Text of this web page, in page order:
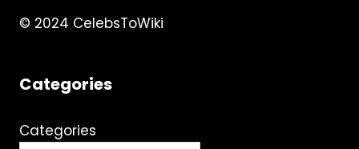
© 2024 CelebsToWiki
Categories
Categories